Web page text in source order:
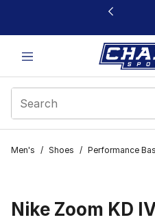
This link will open in a new
Men's / Shoes / Performance
Nike Zoom KD